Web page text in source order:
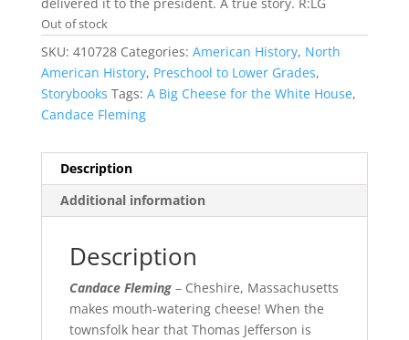
Out of stock
SKU: 410728 Categories: American History, North
American History, Preschool to Lower Grades,
Storybooks Tags: A Big Cheese for the White House,
Candace Fleming
Description
Additional information
Description
Candace Fleming– Cheshire, Massachusetts
makes mouth-watering cheese! When the
townsfolk hear that Thomas Jefferson is